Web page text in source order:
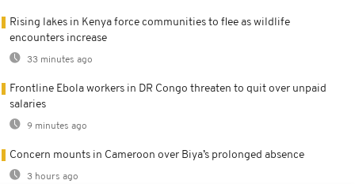
Rising lakes in Kenya force communities to flee as wildlife
encounters increase
33 minutes ago
Frontline Ebola workers in DR Congo threaten to quit over unpaid
salaries
9 minutes ago
Concern mounts in Cameroon over Biya’s prolonged absence
3 hours ago